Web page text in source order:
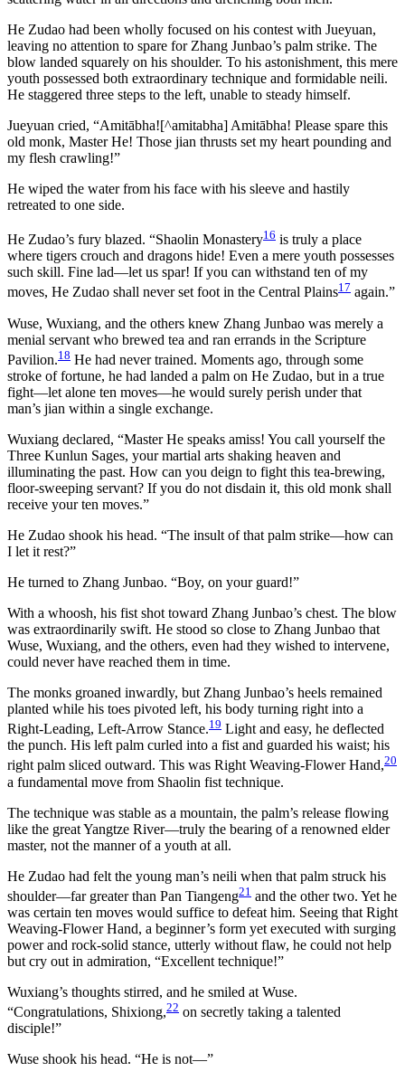
He Zudao had been wholly focused on his contest with Jueyuan,
leaving no attention to spare for Zhang Junbao’s palm strike. The
blow landed squarely on his shoulder. To his astonishment, this mere
youth possessed both extraordinary technique and formidable neili.
He staggered three steps to the left, unable to steady himself.
Jueyuan cried, “Amitābha![^amitabha] Amitābha! Please spare this
old monk, Master He! Those jian thrusts set my heart pounding and
my flesh crawling!”
He wiped the water from his face with his sleeve and hastily
retreated to one side.
He Zudao’s fury blazed. “Shaolin Monastery16 is truly a place
where tigers crouch and dragons hide! Even a mere youth possesses
such skill. Fine lad—let us spar! If you can withstand ten of my
moves, He Zudao shall never set foot in the Central Plains17 again.”
Wuse, Wuxiang, and the others knew Zhang Junbao was merely a
menial servant who brewed tea and ran errands in the Scripture
Pavilion.18 He had never trained. Moments ago, through some
stroke of fortune, he had landed a palm on He Zudao, but in a true
fight—let alone ten moves—he would surely perish under that
man’s jian within a single exchange.
Wuxiang declared, “Master He speaks amiss! You call yourself the
Three Kunlun Sages, your martial arts shaking heaven and
illuminating the past. How can you deign to fight this tea-brewing,
floor-sweeping servant? If you do not disdain it, this old monk shall
receive your ten moves.”
He Zudao shook his head. “The insult of that palm strike—how can
I let it rest?”
He turned to Zhang Junbao. “Boy, on your guard!”
With a whoosh, his fist shot toward Zhang Junbao’s chest. The blow
was extraordinarily swift. He stood so close to Zhang Junbao that
Wuse, Wuxiang, and the others, even had they wished to intervene,
could never have reached them in time.
The monks groaned inwardly, but Zhang Junbao’s heels remained
planted while his toes pivoted left, his body turning right into a
Right-Leading, Left-Arrow Stance.19 Light and easy, he deflected
the punch. His left palm curled into a fist and guarded his waist; his
right palm sliced outward. This was Right Weaving-Flower Hand,20
a fundamental move from Shaolin fist technique.
The technique was stable as a mountain, the palm’s release flowing
like the great Yangtze River—truly the bearing of a renowned elder
master, not the manner of a youth at all.
He Zudao had felt the young man’s neili when that palm struck his
shoulder—far greater than Pan Tiangeng21 and the other two. Yet he
was certain ten moves would suffice to defeat him. Seeing that Right
Weaving-Flower Hand, a beginner’s form yet executed with surging
power and rock-solid stance, utterly without flaw, he could not help
but cry out in admiration, “Excellent technique!”
Wuxiang’s thoughts stirred, and he smiled at Wuse.
“Congratulations, Shixiong,22 on secretly taking a talented
disciple!”
Wuse shook his head. “He is not—”